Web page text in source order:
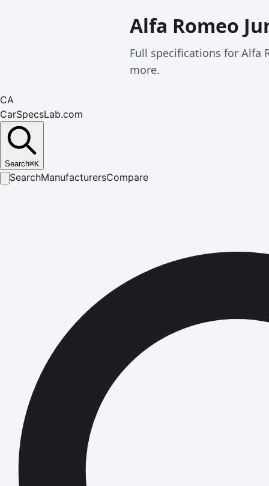
Alfa Romeo
Full specifications for Alfa
more.
CA
CarSpecsLab.com
Search⌘K
SearchManufacturersCompare